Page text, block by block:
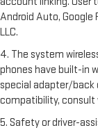
Android Auto, Google
LLC.
4. The system
phones have built-in
special adapter/back
compatibility, consult
5. Safety or driver-